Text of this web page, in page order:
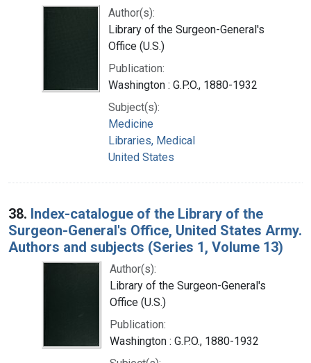
Author(s):
Library of the Surgeon-General's
Office (U.S.)
Publication:
Washington : G.P.O., 1880-1932
Subject(s):
Medicine
Libraries, Medical
United States
38. Index-catalogue of the Library of the
Surgeon-General's Office, United States Army.
Authors and subjects (Series 1, Volume 13)
Author(s):
Library of the Surgeon-General's
Office (U.S.)
Publication:
Washington : G.P.O., 1880-1932